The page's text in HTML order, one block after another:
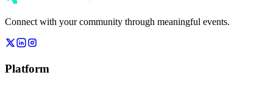
Connect with your community through meaningful events.
Platform